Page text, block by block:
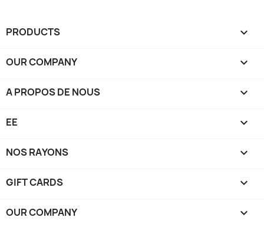
PRODUCTS 
OUR COMPANY 
A PROPOS DE NOUS 
EE 
NOS RAYONS 
GIFT CARDS 
OUR COMPANY 